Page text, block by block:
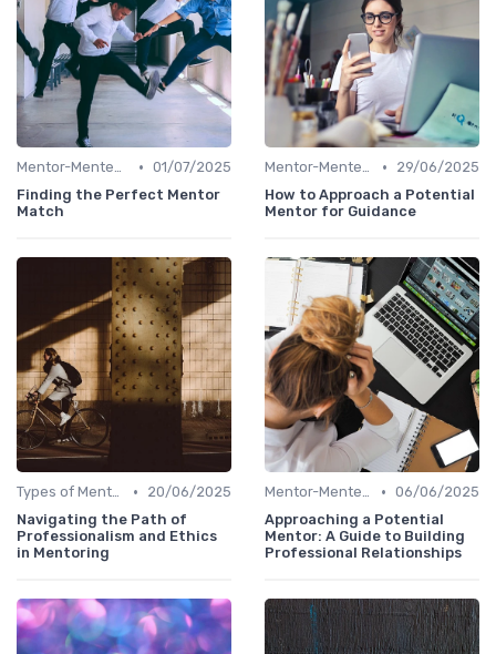
Mentor-Mentee Matching • 01/07/2025
Finding the Perfect Mentor
Match
Mentor-Mentee Matching •
29/06/2025
How to Approach a Potential
Mentor for Guidance
Types of Mentoring Programs •
20/06/2025
Navigating the Path of
Professionalism and Ethics
in Mentoring
Mentor-Mentee Matching • 06/06/2025
Approaching a Potential
Mentor: A Guide to Building
Professional Relationships